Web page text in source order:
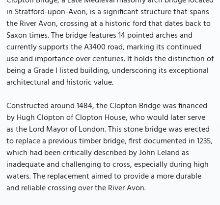
in Stratford-upon-Avon, is a significant structure that spans
the River Avon, crossing at a historic ford that dates back to
Saxon times. The bridge features 14 pointed arches and
currently supports the A3400 road, marking its continued
use and importance over centuries. It holds the distinction of
being a Grade I listed building, underscoring its exceptional
architectural and historic value.
Constructed around 1484, the Clopton Bridge was financed
by Hugh Clopton of Clopton House, who would later serve
as the Lord Mayor of London. This stone bridge was erected
to replace a previous timber bridge, first documented in 1235,
which had been critically described by John Leland as
inadequate and challenging to cross, especially during high
waters. The replacement aimed to provide a more durable
and reliable crossing over the River Avon.